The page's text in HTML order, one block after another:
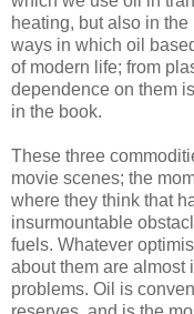
heating, but also in
ways in which oil
of modern life; from
dependence on them
in the book.
These three
movie scenes; the
where they think that
insurmountable
fuels. Whatever
about them are almost
problems. Oil is